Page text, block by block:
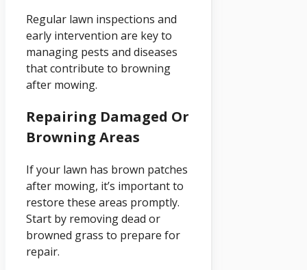
Regular lawn inspections and
early intervention are key to
managing pests and diseases
that contribute to browning
after mowing.
Repairing Damaged Or
Browning Areas
If your lawn has brown patches
after mowing, it’s important to
restore these areas promptly.
Start by removing dead or
browned grass to prepare for
repair.